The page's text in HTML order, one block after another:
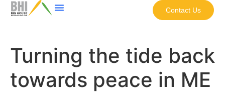
Contact Us
Turning the tide back
towards peace in ME